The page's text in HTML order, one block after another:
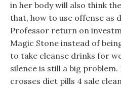
in her body will also think
that, how to use offense as
Professor return on
Magic Stone instead of
to take cleanse drinks for
silence is still a big
crosses diet pills 4 sale